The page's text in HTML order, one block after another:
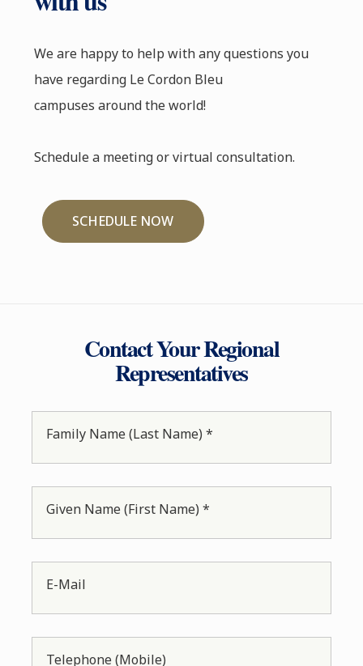
We are happy to help with any questions you
have regarding Le Cordon Bleu
campuses around the world!
Schedule a meeting or virtual consultation.
SCHEDULE NOW
Contact Your Regional
Representatives
Family Name (Last Name) *
Given Name (First Name) *
E-Mail
Telephone (Mobile)